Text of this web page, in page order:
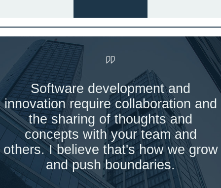
Software development and
innovation require collaboration and
the sharing of thoughts and
concepts with your team and
others. I believe that's how we grow
and push boundaries.